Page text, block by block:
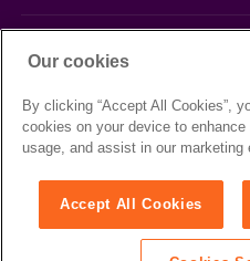
TERMS &
Our cookies
By clicking “Accept All Cookies”,
cookies on your device to
usage, and assist in our marketing
Accept All Cookies